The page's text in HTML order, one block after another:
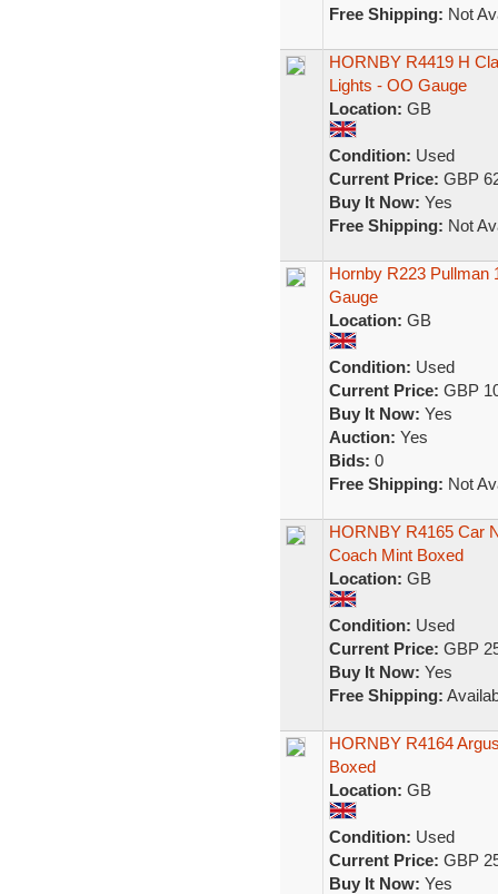
Free Shipping: Not
HORNBY R4419 H
Lights - OO Gauge
Location: GB
Condition: Used
Current Price: GBP
Buy It Now: Yes
Free Shipping: Not
Hornby R223
Gauge
Location: GB
Condition: Used
Current Price: GBP
Buy It Now: Yes
Auction: Yes
Bids: 0
Free Shipping: Not
HORNBY R4165 Car
Coach Mint Boxed
Location: GB
Condition: Used
Current Price: GBP
Buy It Now: Yes
Free Shipping:
HORNBY R4164
Boxed
Location: GB
Condition: Used
Current Price: GBP
Buy It Now: Yes